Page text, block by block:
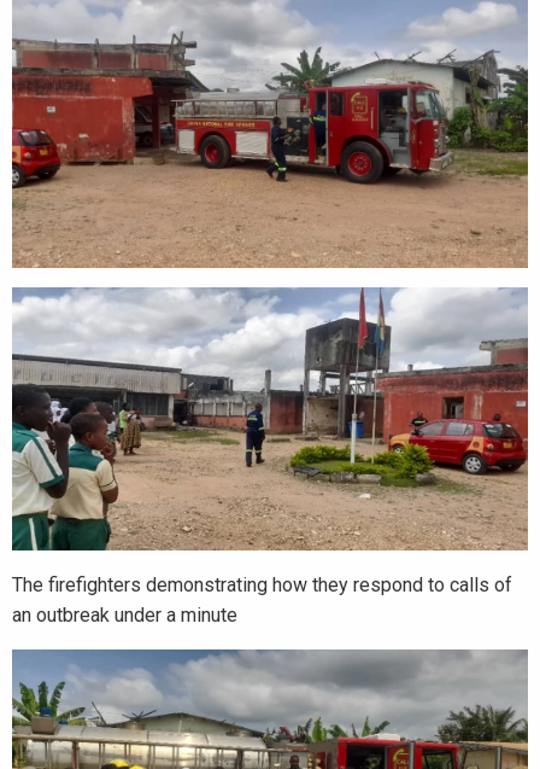
The firefighters demonstrating how they respond to calls of
an outbreak under a minute